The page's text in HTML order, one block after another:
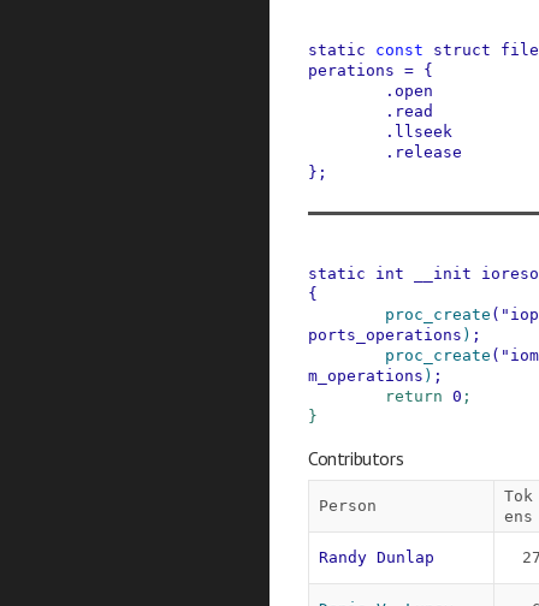
static const struct
perations = {
. open
. read
. llseek
. release
} ;
static int __init
{
proc_create (
ports_operations ) ;
proc_create (
m_operations ) ;
return 0 ;
}
Contributors
Person
Tok
ens
Randy Dunlap